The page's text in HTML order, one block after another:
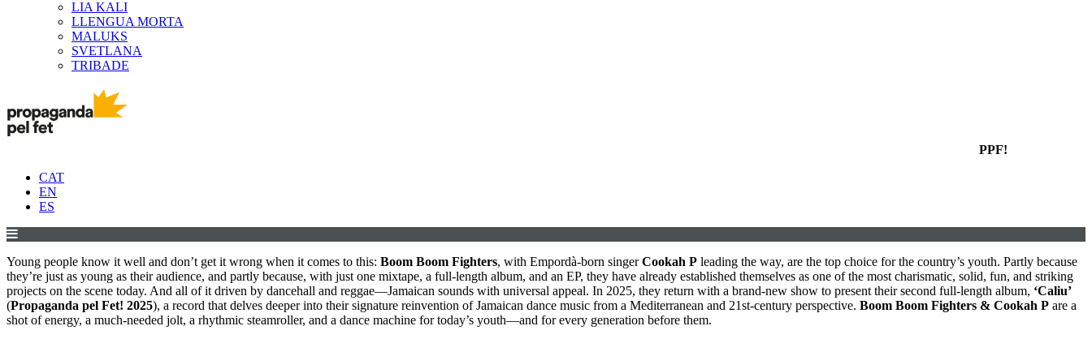
LIA KALI
LLENGUA MORTA
MALUKS
SVETLANA
TRIBADE
PPF!
CAT
EN
ES
Young people know it well and don’t get it wrong when it comes to this: Boom Boom Fighters, with Empordà-born singerCookah P leading the way, are the top choice for the country’s youth. Partly because
they’re just as young as their audience, and partly because, with just one mixtape, a full-length album, and an EP, they have already established themselves as one of the most charismatic, solid, fun, and striking
projects on the scene today. And all of it driven by dancehall and reggae—Jamaican sounds with universal appeal. In 2025, they return with a brand-new show to present their second full-length album, ‘Caliu’
(Propaganda pel Fet! 2025), a record that delves deeper into their signature reinvention of Jamaican dance music from a Mediterranean and 21st-century perspective. Boom Boom Fighters & Cookah P are a
shot of energy, a much-needed jolt, a rhythmic steamroller, and a dance machine for today’s youth—and for every generation before them.